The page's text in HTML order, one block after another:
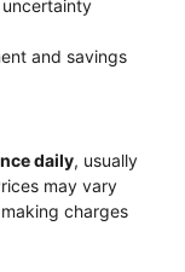
and savings
daily, usually
may vary
charges